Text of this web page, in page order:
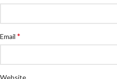
Email *
Website